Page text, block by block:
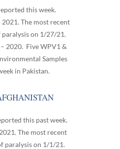
this week.
The most recent
paralysis on 1/27/21.
2020. Five WPV1 &
Samples
in Pakistan.
this past week.
The most recent
paralysis on 1/1/21.